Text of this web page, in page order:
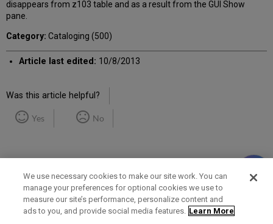
disappears from z103 table and as a result from the GUI Show
pane.
Category: Cataloging (500)
Article last edited: 10/8/2013
Was this article helpful?
Yes No
Term of Use Privacy Policy Contact Us
We use necessary cookies to make our site work. You can
manage your preferences for optional cookies we use to
measure our site’s performance, personalize content and
ads to you, and provide social media features. Learn More